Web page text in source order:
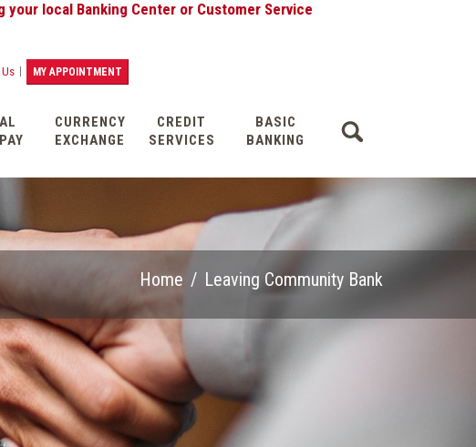
Banking Center or Customer Service
| MY APPOINTMENT
CURRENCY
EXCHANGE
CREDIT
SERVICES
BASIC
BANKING
Home / Leaving Community Bank